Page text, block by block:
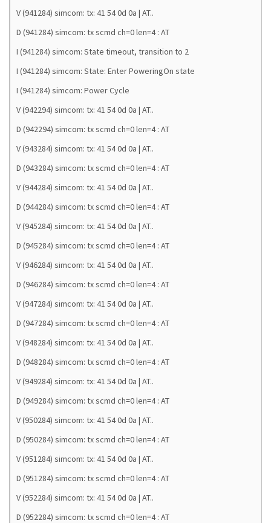
V (941284) simcom: tx: 41 54 0d 0a | AT..
D (941284) simcom: tx scmd ch=0 len=4 : AT
I (941284) simcom: State timeout, transition to 2
I (941284) simcom: State: Enter PoweringOn state
I (941284) simcom: Power Cycle
V (942294) simcom: tx: 41 54 0d 0a | AT..
D (942294) simcom: tx scmd ch=0 len=4 : AT
V (943284) simcom: tx: 41 54 0d 0a | AT..
D (943284) simcom: tx scmd ch=0 len=4 : AT
V (944284) simcom: tx: 41 54 0d 0a | AT..
D (944284) simcom: tx scmd ch=0 len=4 : AT
V (945284) simcom: tx: 41 54 0d 0a | AT..
D (945284) simcom: tx scmd ch=0 len=4 : AT
V (946284) simcom: tx: 41 54 0d 0a | AT..
D (946284) simcom: tx scmd ch=0 len=4 : AT
V (947284) simcom: tx: 41 54 0d 0a | AT..
D (947284) simcom: tx scmd ch=0 len=4 : AT
V (948284) simcom: tx: 41 54 0d 0a | AT..
D (948284) simcom: tx scmd ch=0 len=4 : AT
V (949284) simcom: tx: 41 54 0d 0a | AT..
D (949284) simcom: tx scmd ch=0 len=4 : AT
V (950284) simcom: tx: 41 54 0d 0a | AT..
D (950284) simcom: tx scmd ch=0 len=4 : AT
V (951284) simcom: tx: 41 54 0d 0a | AT..
D (951284) simcom: tx scmd ch=0 len=4 : AT
V (952284) simcom: tx: 41 54 0d 0a | AT..
D (952284) simcom: tx scmd ch=0 len=4 : AT